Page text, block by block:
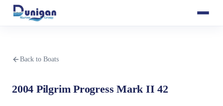
Back to Boats
2004 Pilgrim Progress Mark II 42